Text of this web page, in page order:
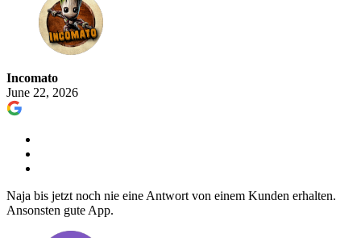
Incomato
June 22, 2026
Naja bis jetzt noch nie eine Antwort von einem Kunden erhalten.
Ansonsten gute App.